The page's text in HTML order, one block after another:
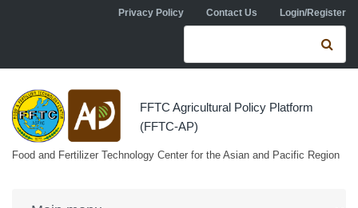
Skip to main contentPrivacy Policy Contact Us Login/Register
Search form
FFTC Agricultural Policy Platform
(FFTC-AP)
Food and Fertilizer Technology Center for the Asian and Pacific Region